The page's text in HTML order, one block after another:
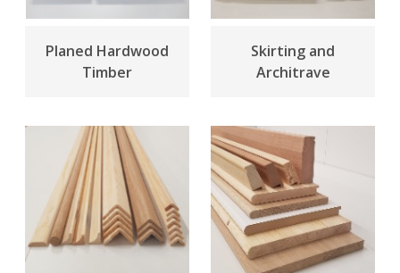
Planed Hardwood
Timber
Skirting and
Architrave